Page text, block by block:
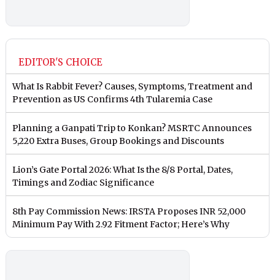
EDITOR'S CHOICE
What Is Rabbit Fever? Causes, Symptoms, Treatment and
Prevention as US Confirms 4th Tularemia Case
Planning a Ganpati Trip to Konkan? MSRTC Announces
5,220 Extra Buses, Group Bookings and Discounts
Lion’s Gate Portal 2026: What Is the 8/8 Portal, Dates,
Timings and Zodiac Significance
8th Pay Commission News: IRSTA Proposes INR 52,000
Minimum Pay With 2.92 Fitment Factor; Here’s Why